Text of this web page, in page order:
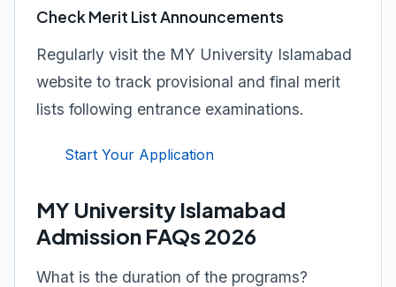
Check Merit List Announcements
Regularly visit the MY University Islamabad
website to track provisional and final merit
lists following entrance examinations.
Start Your Application
MY University Islamabad
Admission FAQs 2026
What is the duration of the programs?